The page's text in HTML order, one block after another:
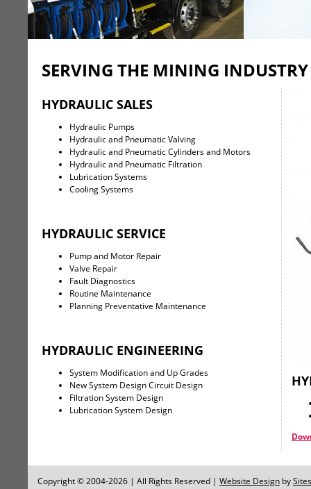
SERVING THE MINING INDUSTRY
HYDRAULIC SALES
Hydraulic Pumps
Hydraulic and Pneumatic Valving
Hydraulic and Pneumatic Cylinders and Motors
Hydraulic and Pneumatic Filtration
Lubrication Systems
Cooling Systems
HYDRAULIC SERVICE
Pump and Motor Repair
Valve Repair
Fault Diagnostics
Routine Maintenance
Planning Preventative Maintenance
HYDRAULIC ENGINEERING
System Modification and Up Grades
New System Design Circuit Design
Filtration System Design
Lubrication System Design
Copyright © 2004-2026 | All Rights Reserved | Website Design by